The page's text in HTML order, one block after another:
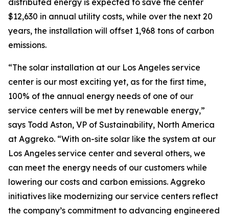
distributed energy is expected to save the center
$12,630 in annual utility costs, while over the next 20
years, the installation will offset 1,968 tons of carbon
emissions.
“The solar installation at our Los Angeles service
center is our most exciting yet, as for the first time,
100% of the annual energy needs of one of our
service centers will be met by renewable energy,”
says Todd Aston, VP of Sustainability, North America
at Aggreko. “With on-site solar like the system at our
Los Angeles service center and several others, we
can meet the energy needs of our customers while
lowering our costs and carbon emissions. Aggreko
initiatives like modernizing our service centers reflect
the company’s commitment to advancing engineered